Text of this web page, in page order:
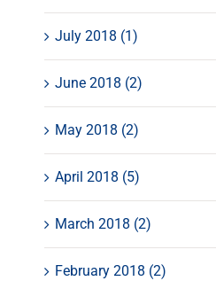
July 2018 (1)
June 2018 (2)
May 2018 (2)
April 2018 (5)
March 2018 (2)
February 2018 (2)